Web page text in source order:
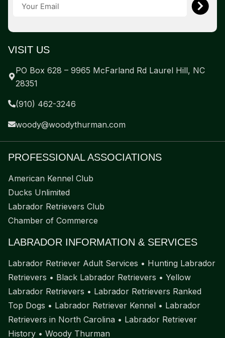
VISIT US
PO Box 628 – 9965 McFarland Rd Laurel Hill, NC
28351
(910) 462-3246
woody@woodythurman.com
PROFESSIONAL ASSOCIATIONS
American Kennel Club
Ducks Unlimited
Labrador Retrievers Club
Chamber of Commerce
LABRADOR INFORMATION & SERVICES
Labrador Retriever Adult Services • Hunting Labrador
Retrievers • Black Labrador Retrievers • Yellow
Labrador Retrievers • Labrador Retrievers Ranked
Top Dogs • Labrador Retriever Kennel • Labrador
Retrievers in North Carolina • Labrador Retriever
History • Woody Thurman